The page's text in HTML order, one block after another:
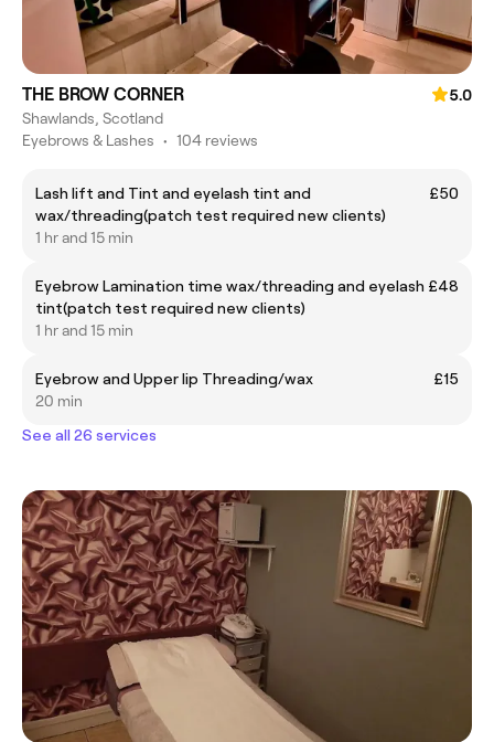
THE BROW CORNER
5.0
Shawlands, Scotland
Eyebrows & Lashes • 104 reviews
Lash lift and Tint and eyelash tint and
wax/threading(patch test required new clients)
£50
1 hr and 15 min
Eyebrow Lamination time wax/threading and eyelash
tint(patch test required new clients)
£48
1 hr and 15 min
Eyebrow and Upper lip Threading/wax
£15
20 min
See all 26 services